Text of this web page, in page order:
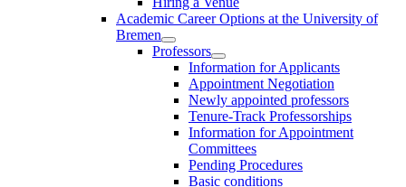
Academic Career Options at the University of
Bremen
Professors
Information for Applicants
Appointment Negotiation
Newly appointed professors
Tenure-Track Professorships
Information for Appointment
Committees
Pending Procedures
Basic conditions